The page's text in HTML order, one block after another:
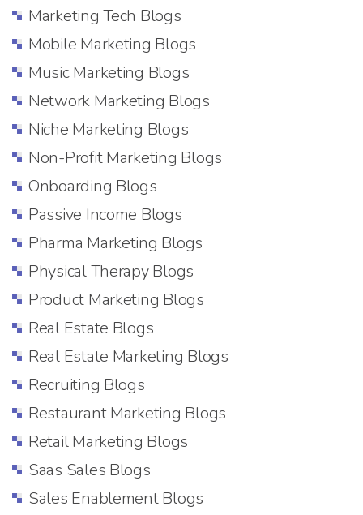
Marketing Tech Blogs
Mobile Marketing Blogs
Music Marketing Blogs
Network Marketing Blogs
Niche Marketing Blogs
Non-Profit Marketing Blogs
Onboarding Blogs
Passive Income Blogs
Pharma Marketing Blogs
Physical Therapy Blogs
Product Marketing Blogs
Real Estate Blogs
Real Estate Marketing Blogs
Recruiting Blogs
Restaurant Marketing Blogs
Retail Marketing Blogs
Saas Sales Blogs
Sales Enablement Blogs